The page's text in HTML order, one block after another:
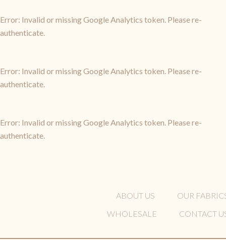
Error: Invalid or missing Google Analytics token. Please re-
authenticate.
Error: Invalid or missing Google Analytics token. Please re-
authenticate.
Error: Invalid or missing Google Analytics token. Please re-
authenticate.
ABOUT US
OUR
WHOLESALE
CONTACT